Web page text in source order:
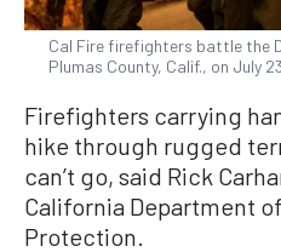
Cal Fire firefighters battle the
Plumas County, Calif., on July
Firefighters carrying
hike through rugged
can’t go, said Rick
California Department
Protection.